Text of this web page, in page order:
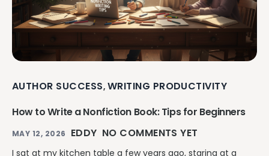
AUTHOR SUCCESS, WRITING PRODUCTIVITY
How to Write a Nonfiction Book: Tips for Beginners
MAY 12, 2026 EDDY NO COMMENTS YET
I sat at my kitchen table a few years ago, staring at a